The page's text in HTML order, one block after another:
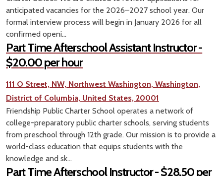
anticipated vacancies for the 2026–2027 school year. Our
formal interview process will begin in January 2026 for all
confirmed openi...
Part Time Afterschool Assistant Instructor -
$20.00 per hour
111 O Street, NW, Northwest Washington, Washington,
District of Columbia, United States, 20001
Friendship Public Charter School operates a network of
college-preparatory public charter schools, serving students
from preschool through 12th grade. Our mission is to provide a
world-class education that equips students with the
knowledge and sk...
Part Time Afterschool Instructor - $28.50 per